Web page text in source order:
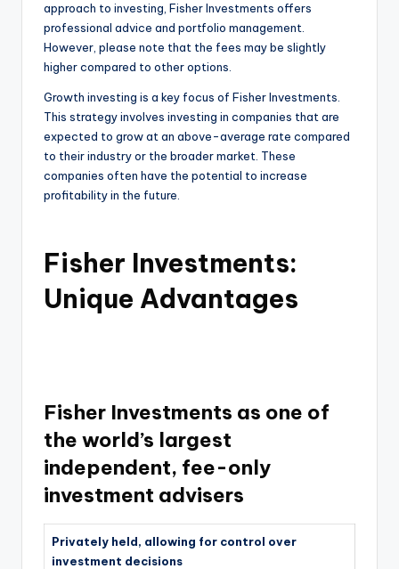
approach to investing, Fisher Investments offers
professional advice and portfolio management.
However, please note that the fees may be slightly
higher compared to other options.
Growth investing is a key focus of Fisher Investments.
This strategy involves investing in companies that are
expected to grow at an above-average rate compared
to their industry or the broader market. These
companies often have the potential to increase
profitability in the future.
Fisher Investments:
Unique Advantages
Fisher Investments as one of
the world’s largest
independent, fee-only
investment advisers
Privately held, allowing for control over
investment decisions